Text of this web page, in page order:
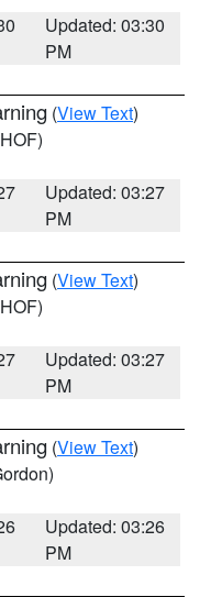
Updated: 03:30
PM
(View Text)
Updated: 03:27
PM
(View Text)
Updated: 03:27
PM
(View Text)
Updated: 03:26
PM